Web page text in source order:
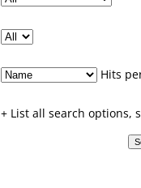
Hits
+ List all search options,